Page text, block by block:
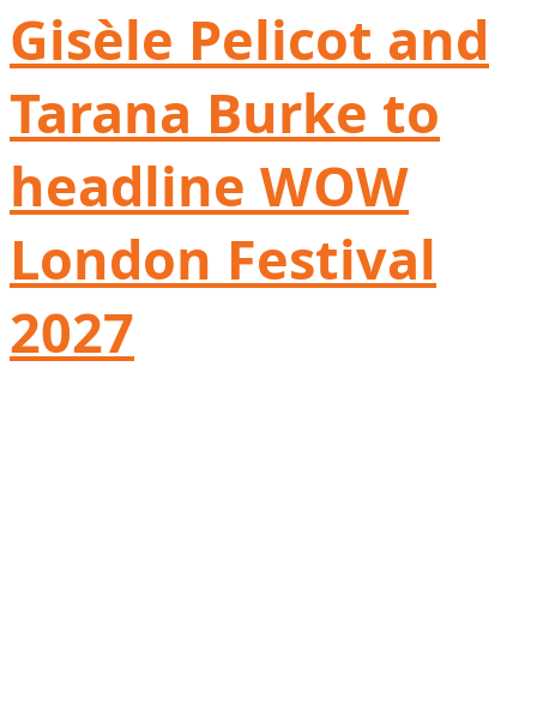
Gisèle Pelicot and
Tarana Burke to
headline WOW
London Festival
2027